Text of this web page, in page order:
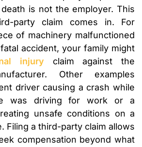
is not the employer. This
party claim comes in. For
of machinery malfunctioned
accident, your family might
injury claim against the
Other examples
driver causing a crash while
was driving for work or a
unsafe conditions on a
Filing a third-party claim allows
compensation beyond what